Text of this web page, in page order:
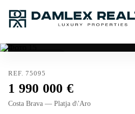
REF. 75095
1 990 000
Costa Brava — Platja d\'Aro